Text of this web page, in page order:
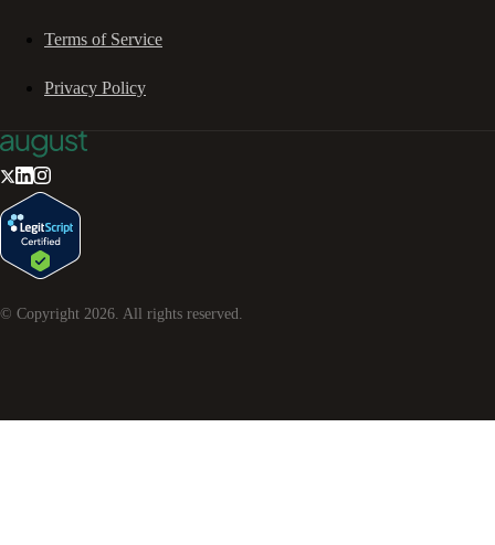
Terms of Service
Privacy Policy
© Copyright 2026. All rights reserved.